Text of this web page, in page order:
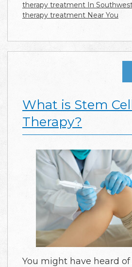
therapy treatment In
therapy treatment Near You
What is Stem Cell
Therapy?
You might have heard